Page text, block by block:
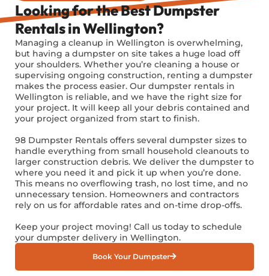
Looking for the Best Dumpster
Rentals in Wellington?
Managing a cleanup in Wellington is overwhelming,
but having a dumpster on site takes a huge load off
your shoulders. Whether you’re cleaning a house or
supervising ongoing construction, renting a dumpster
makes the process easier. Our dumpster rentals in
Wellington is reliable, and we have the right size for
your project. It will keep all your debris contained and
your project organized from start to finish.
98 Dumpster Rentals offers several dumpster sizes to
handle everything from small household cleanouts to
larger construction debris. We deliver the dumpster to
where you need it and pick it up when you’re done.
This means no overflowing trash, no lost time, and no
unnecessary tension. Homeowners and contractors
rely on us for affordable rates and on-time drop-offs.
Keep your project moving! Call us today to schedule
your dumpster delivery in Wellington.
Book Your Dumpster